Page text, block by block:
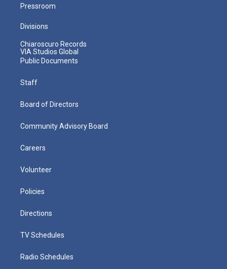
Pressroom
Divisions
Chiaroscuro Records
VIA Studios Global
Public Documents
Staff
Board of Directors
Community Advisory Board
Careers
Volunteer
Policies
Directions
TV Schedules
Radio Schedules